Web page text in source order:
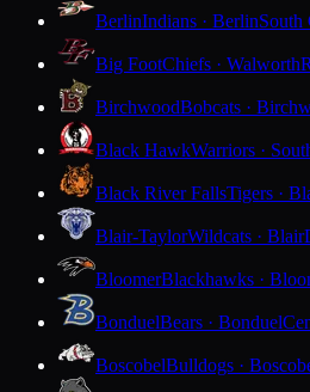
BerlinIndians · BerlinSouth
Big FootChiefs · Walworth
BirchwoodBobcats ·
Black HawkWarriors ·
Black River FallsTigers ·
Blair-TaylorWildcats · Blair
BloomerBlackhawks ·
BonduelBears · Bonduel
BoscobelBulldogs ·